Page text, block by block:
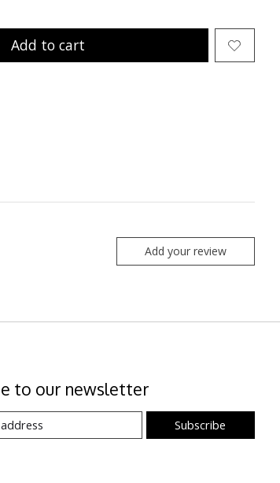
Add to cart
Add your review
to our newsletter
Subscribe